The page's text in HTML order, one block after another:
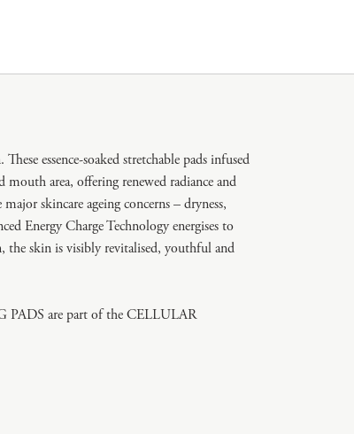
essence-soaked stretchable pads infused
area, offering renewed radiance and
skincare ageing concerns – dryness,
Energy Charge Technology energises to
the skin is visibly revitalised, youthful and
are part of the CELLULAR